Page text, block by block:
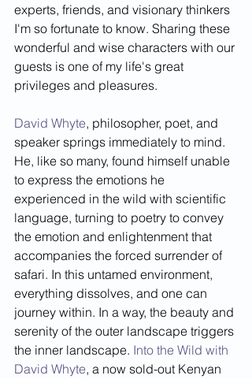
experts, friends, and visionary thinkers
I'm so fortunate to know. Sharing these
wonderful and wise characters with our
guests is one of my life's great
privileges and pleasures.
David Whyte, philosopher, poet, and
speaker springs immediately to mind.
He, like so many, found himself unable
to express the emotions he
experienced in the wild with scientific
language, turning to poetry to convey
the emotion and enlightenment that
accompanies the forced surrender of
safari. In this untamed environment,
everything dissolves, and one can
journey within. In a way, the beauty and
serenity of the outer landscape triggers
the inner landscape. Into the Wild with
David Whyte, a now sold-out Kenyan